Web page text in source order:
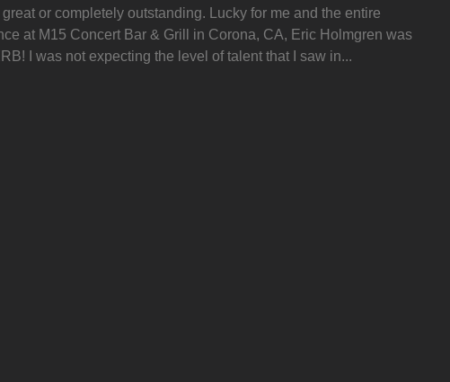
great or completely outstanding. Lucky for me and the entire
at M15 Concert Bar & Grill in Corona, CA, Eric Holmgren was
I was not expecting the level of talent that I saw in...